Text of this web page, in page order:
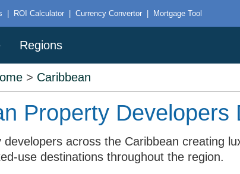
| ROI Calculator | Currency Convertor | Mortgage Tool
Regions
> Caribbean
Property Developers
developers across the Caribbean creating
use destinations throughout the region.